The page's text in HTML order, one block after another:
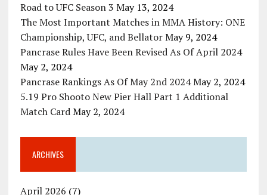
Road to UFC Season 3 May 13, 2024
The Most Important Matches in MMA History: ONE
Championship, UFC, and Bellator May 9, 2024
Pancrase Rules Have Been Revised As Of April 2024
May 2, 2024
Pancrase Rankings As Of May 2nd 2024 May 2, 2024
5.19 Pro Shooto New Pier Hall Part 1 Additional
Match Card May 2, 2024
ARCHIVES
April 2026 (7)